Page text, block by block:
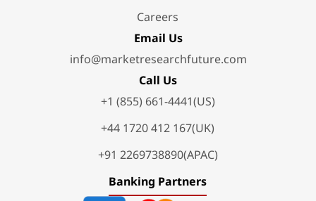
Careers
Email Us
info@marketresearchfuture.com
Call Us
+1 (855) 661-4441(US)
+44 1720 412 167(UK)
+91 2269738890(APAC)
Banking Partners